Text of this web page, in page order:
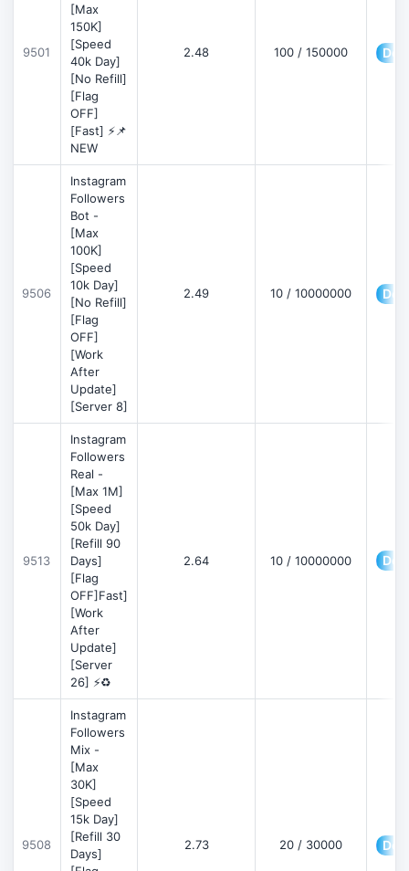
9501
[Max
150K]
[Speed
40k Day]
[No Refill]
[Flag
OFF]
[Fast] ⚡📌
NEW
2.48 100 / 150000
9506
Instagram
Followers
Bot -
[Max
100K]
[Speed
10k Day]
[No Refill]
[Flag
OFF]
[Work
After
Update]
[Server 8]
2.49 10 / 10000000
9513
Instagram
Followers
Real -
[Max 1M]
[Speed
50k Day]
[Refill 90
Days]
[Flag
OFF]Fast]
[Work
After
Update]
[Server
26] ⚡♻️
2.64 10 / 10000000
9508
Instagram
Followers
Mix -
[Max
30K]
[Speed
15k Day]
[Refill 30
Days]
2.73 20 / 30000